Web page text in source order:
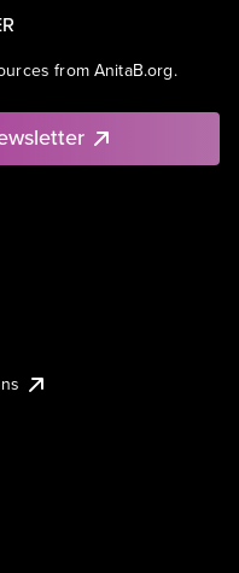
from AnitaB.org.